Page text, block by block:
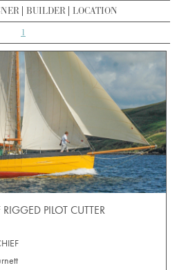
BUILDER LOCATION
1
PILOT CUTTER